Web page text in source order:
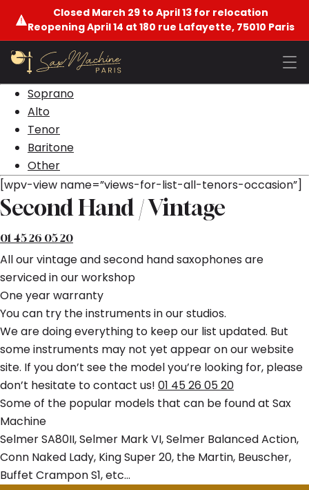
Closed March 29 to April 13 for relocation
Reopening April 14 at 180 rue Lafayette, 75010 Paris
Soprano
Alto
Tenor
Baritone
Other
[wpv-view name=”views-for-list-all-tenors-occasion”]
Second Hand / Vintage
01 45 26 05 20
All our vintage and second hand saxophones are
serviced in our workshop
One year warranty
You can try the instruments in our studios.
We are doing everything to keep our list updated. But
some instruments may not yet appear on our website
site. If you don’t see the model you’re looking for, please
don’t hesitate to contact us! 01 45 26 05 20
Some of the popular models that can be found at Sax
Machine
Selmer SA80II, Selmer Mark VI, Selmer Balanced Action,
Conn Naked Lady, King Super 20, the Martin, Beuscher,
Buffet Crampon S1, etc…